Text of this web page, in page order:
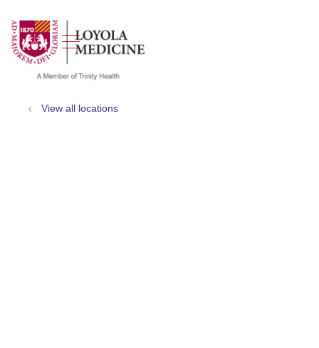
search
show off canvas menu
View all locations